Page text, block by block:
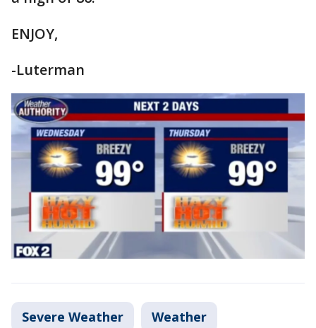
ENJOY,
-Luterman
Severe Weather Weather